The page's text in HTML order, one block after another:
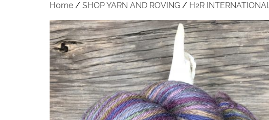
Home / SHOP YARN AND ROVING / H2R